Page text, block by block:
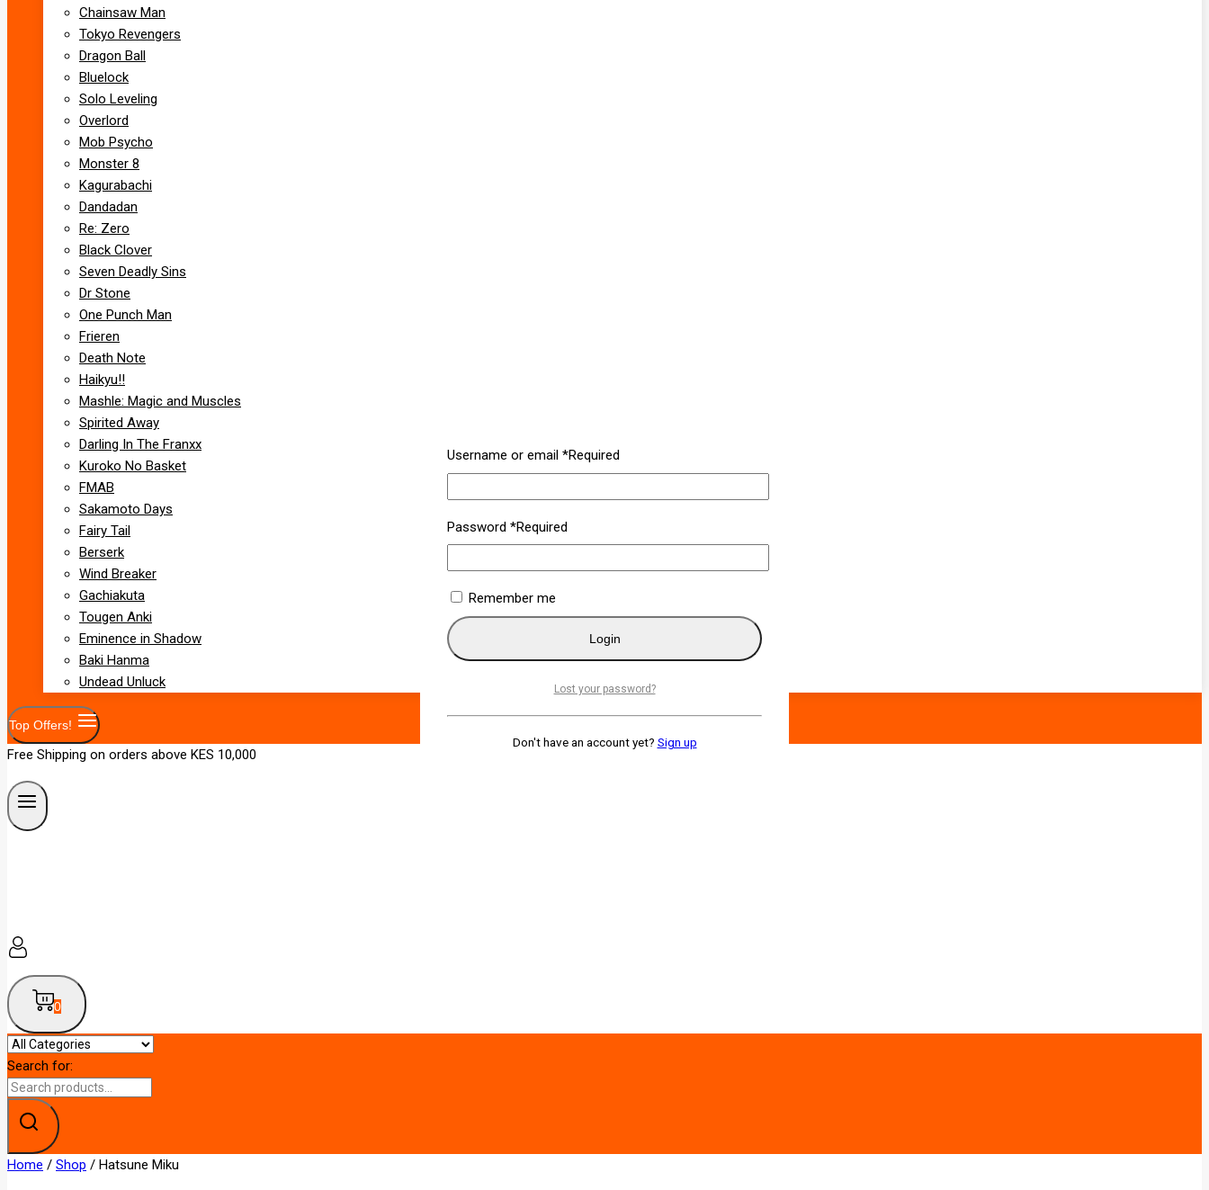
Chainsaw Man
Tokyo Revengers
Dragon Ball
Bluelock
Solo Leveling
Overlord
Mob Psycho
Monster 8
Kagurabachi
Dandadan
Re: Zero
Black Clover
Seven Deadly Sins
Dr Stone
One Punch Man
Frieren
Death Note
Haikyu!!
Mashle: Magic and Muscles
Spirited Away
Darling In The Franxx
Kuroko No Basket
FMAB
Sakamoto Days
Fairy Tail
Berserk
Wind Breaker
Gachiakuta
Tougen Anki
Eminence in Shadow
Baki Hanma
Undead Unluck
Top Offers!
Free Shipping on orders above KES 10,000
0
Search for:
Home / Shop / Hatsune Miku
Username or email *Required
Password *Required
Remember me
Login
Lost your password?
Don't have an account yet? Sign up